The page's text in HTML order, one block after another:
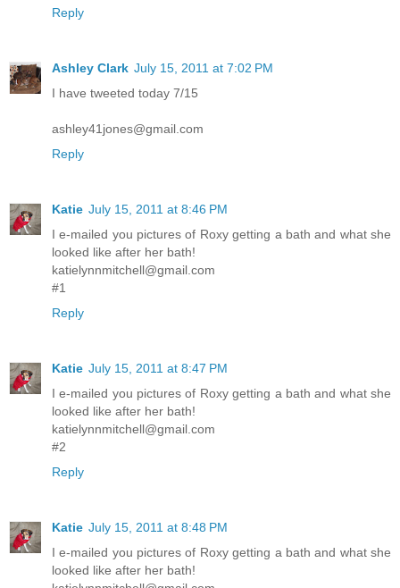
Reply
Ashley Clark July 15, 2011 at 7:02 PM
I have tweeted today 7/15
ashley41jones@gmail.com
Reply
Katie July 15, 2011 at 8:46 PM
I e-mailed you pictures of Roxy getting a bath and what she
looked like after her bath!
katielynnmitchell@gmail.com
#1
Reply
Katie July 15, 2011 at 8:47 PM
I e-mailed you pictures of Roxy getting a bath and what she
looked like after her bath!
katielynnmitchell@gmail.com
#2
Reply
Katie July 15, 2011 at 8:48 PM
I e-mailed you pictures of Roxy getting a bath and what she
looked like after her bath!